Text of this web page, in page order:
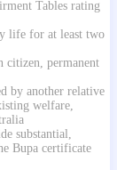
Tables rating
life for at least two
citizen, permanent
by another relative
welfare,
substantial,
Bupa certificate